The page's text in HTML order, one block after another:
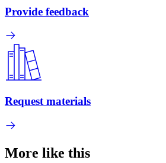
Provide feedback
Request materials
More like this